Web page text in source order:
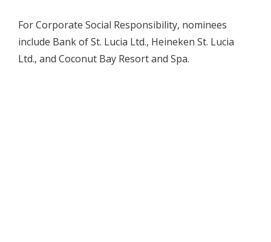
For Corporate Social Responsibility, nominees
include Bank of St. Lucia Ltd., Heineken St. Lucia
Ltd., and Coconut Bay Resort and Spa.